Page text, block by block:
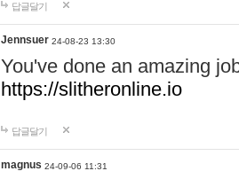
답글달기
Jennsuer 24-08-23 13:30
You've done an amazing
https://slitheronline.io
답글달기
magnus 24-09-06 11:31